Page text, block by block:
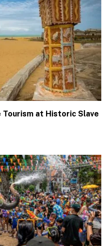
at Historic Slave